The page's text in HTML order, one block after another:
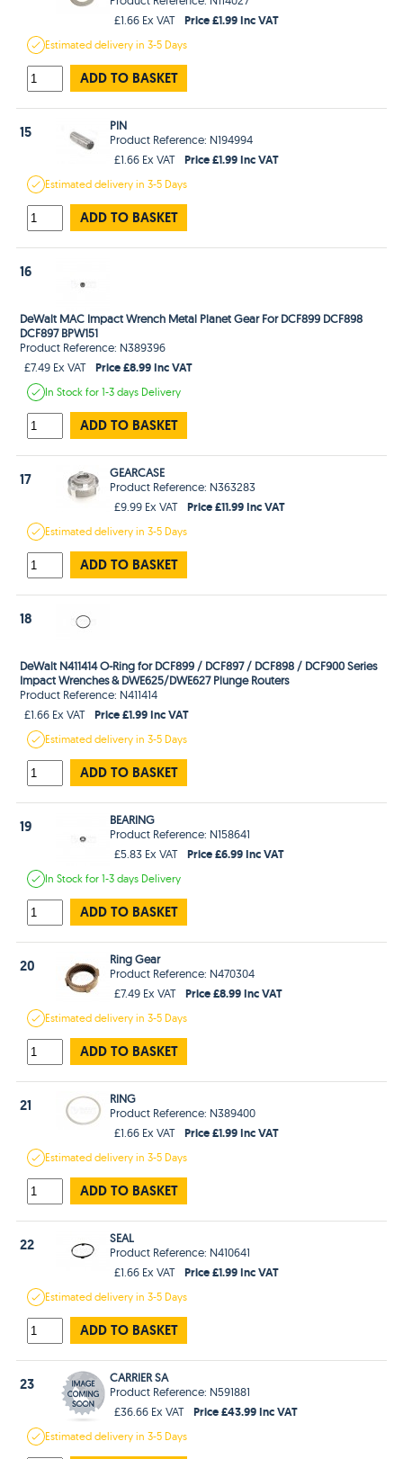
£1.66 Ex VAT
Price £1.99 Inc VAT
Estimateddelivery in3-5 Days
ADD TO BASKET
15
PIN
Product Reference: N194994
£1.66 Ex VAT
Price £1.99 Inc VAT
Estimateddelivery in3-5 Days
ADD TO BASKET
16
DeWalt MAC Impact Wrench Metal Planet Gear For DCF899 DCF898
DCF897 BPW151
Product Reference: N389396
£7.49 Ex VAT
Price £8.99 Inc VAT
In Stockfor 1-3 days Delivery
ADD TO BASKET
17
GEARCASE
Product Reference: N363283
£9.99 Ex VAT
Price £11.99 Inc VAT
Estimateddelivery in3-5 Days
ADD TO BASKET
18
DeWalt N411414 O-Ring for DCF899 / DCF897 / DCF898 / DCF900 Series
Impact Wrenches & DWE625/DWE627 Plunge Routers
Product Reference: N411414
£1.66 Ex VAT
Price £1.99 Inc VAT
Estimateddelivery in3-5 Days
ADD TO BASKET
19
BEARING
Product Reference: N158641
£5.83 Ex VAT
Price £6.99 Inc VAT
In Stockfor 1-3 days Delivery
ADD TO BASKET
20
Ring Gear
Product Reference: N470304
£7.49 Ex VAT
Price £8.99 Inc VAT
Estimateddelivery in3-5 Days
ADD TO BASKET
21
RING
Product Reference: N389400
£1.66 Ex VAT
Price £1.99 Inc VAT
Estimateddelivery in3-5 Days
ADD TO BASKET
22
SEAL
Product Reference: N410641
£1.66 Ex VAT
Price £1.99 Inc VAT
Estimateddelivery in3-5 Days
ADD TO BASKET
23
CARRIER SA
Product Reference: N591881
£36.66 Ex VAT
Price £43.99 Inc VAT
Estimateddelivery in3-5 Days